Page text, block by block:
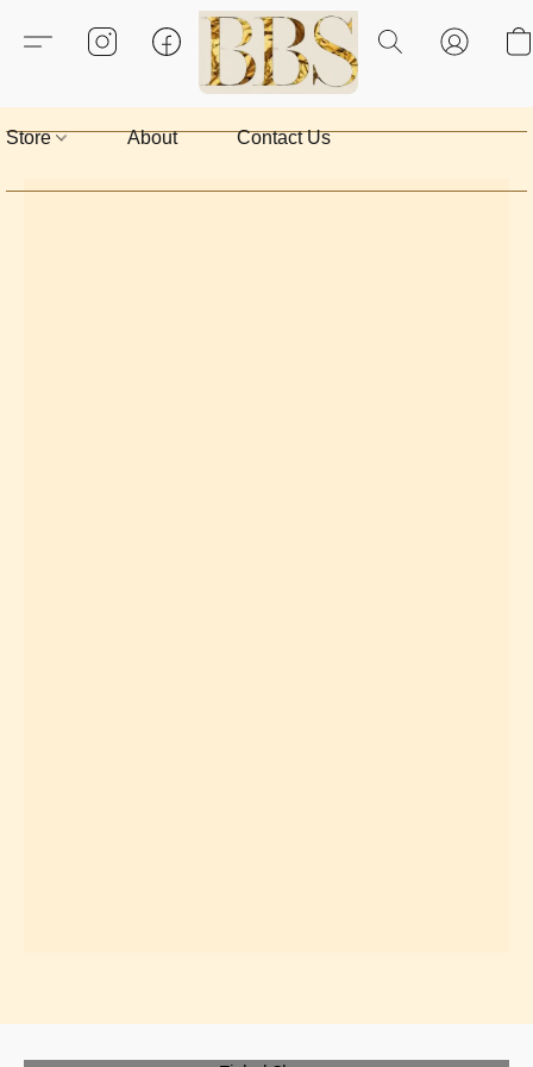
Store About Contact Us